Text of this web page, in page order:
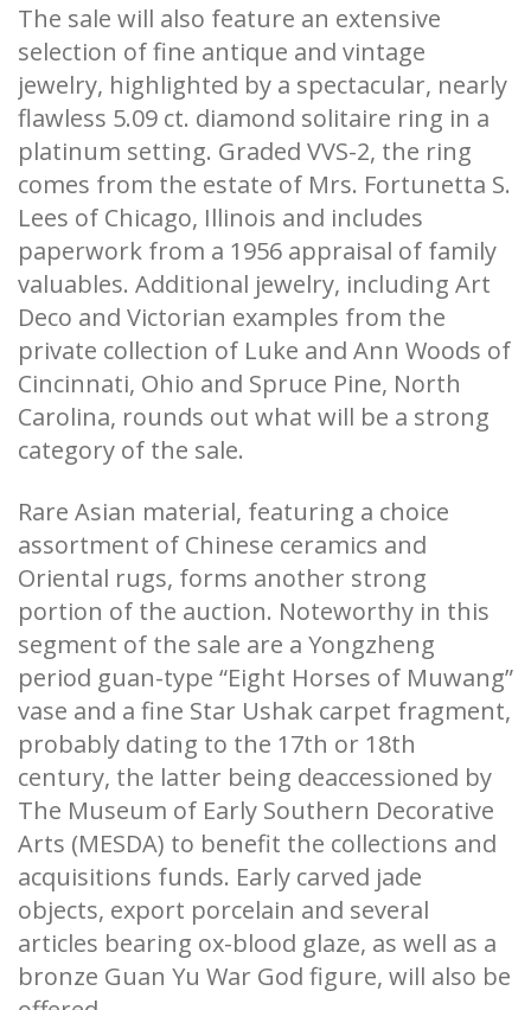
The sale will also feature an extensive
selection of fine antique and vintage
jewelry, highlighted by a spectacular, nearly
flawless 5.09 ct. diamond solitaire ring in a
platinum setting. Graded VVS-2, the ring
comes from the estate of Mrs. Fortunetta S.
Lees of Chicago, Illinois and includes
paperwork from a 1956 appraisal of family
valuables. Additional jewelry, including Art
Deco and Victorian examples from the
private collection of Luke and Ann Woods of
Cincinnati, Ohio and Spruce Pine, North
Carolina, rounds out what will be a strong
category of the sale.
Rare Asian material, featuring a choice
assortment of Chinese ceramics and
Oriental rugs, forms another strong
portion of the auction. Noteworthy in this
segment of the sale are a Yongzheng
period guan-type “Eight Horses of Muwang”
vase and a fine Star Ushak carpet fragment,
probably dating to the 17th or 18th
century, the latter being deaccessioned by
The Museum of Early Southern Decorative
Arts (MESDA) to benefit the collections and
acquisitions funds. Early carved jade
objects, export porcelain and several
articles bearing ox-blood glaze, as well as a
bronze Guan Yu War God figure, will also be